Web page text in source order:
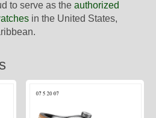
to serve as the authorized
in the United States,